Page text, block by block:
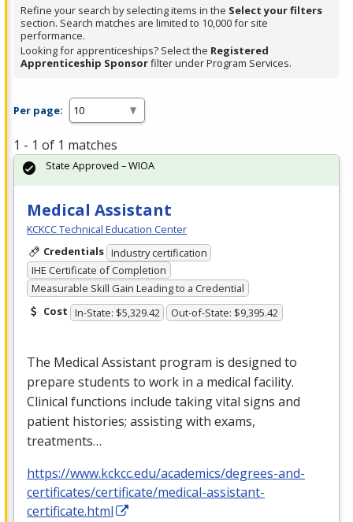
Spacebar.
Refine your search by selecting items in the Select your filters
section. Search matches are limited to 10,000 for site
performance.
Looking for apprenticeships? Select the Registered
Apprenticeship Sponsorfilter under Program Services.
Per page:
1 - 1 of 1 matches
Medical Assistant
KCKCC Technical Education Center
Credentials Industry certification
IHE Certificate of Completion
Measurable Skill Gain Leading to a Credential
Cost In-State: $5,329.42 Out-of-State: $9,395.42
The Medical Assistant program is designed to
prepare students to work in a medical facility.
Clinical functions include taking vital signs and
patient histories; assisting with exams,
treatments…
https://www.kckcc.edu/academics/degrees-and-
certificates/certificate/medical-assistant-
certificate.html
State Approved – WIOA